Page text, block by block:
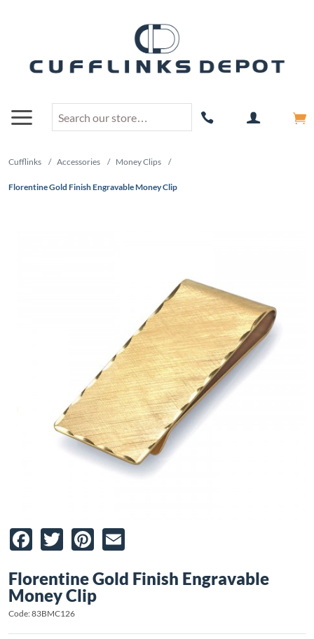
Cufflinks / Accessories / Money Clips /
Florentine Gold Finish Engravable Money Clip
Facebook
TwitterPinterest
Florentine Gold Finish Engravable
Money Clip
Code: 83BMC126